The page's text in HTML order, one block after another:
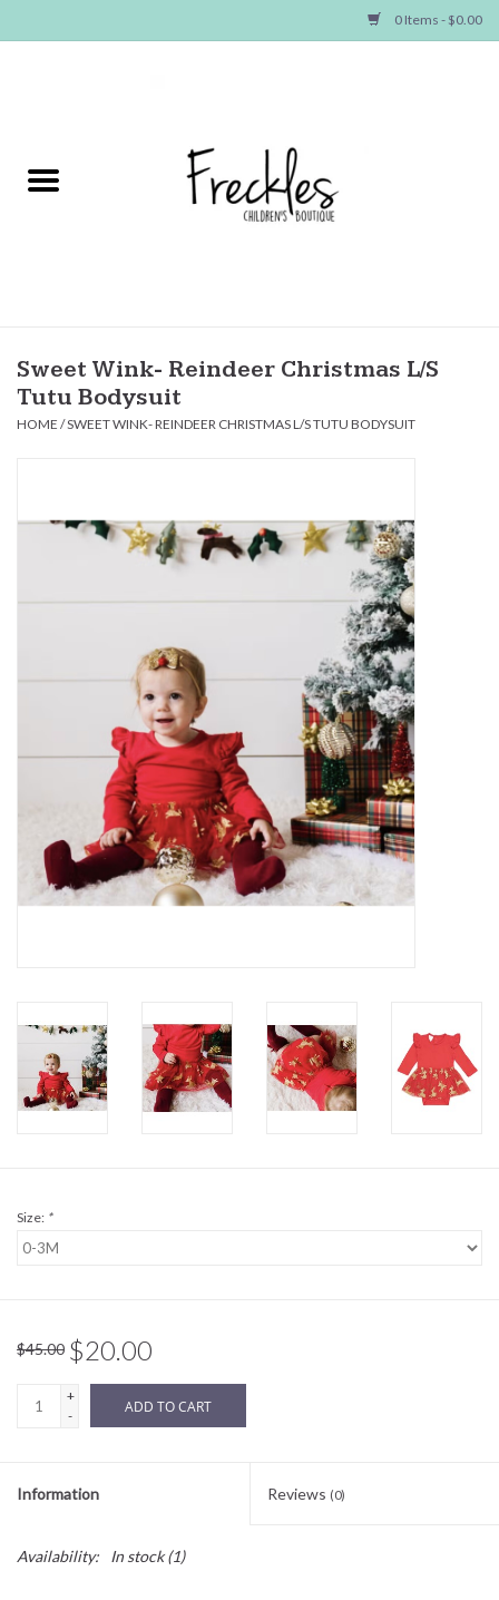
0 Items - $0.00
NEW ARRIVALS
Baby
Seasonal Items
Baby Essentials
Gameday Gear
Birthday
BABY REGISTRY
Sweet Wink- Reindeer Christmas L/S
Tutu Bodysuit
HOME /SWEET WINK- REINDEER CHRISTMAS L/S TUTU BODYSUIT
Size: *
$45.00 $20.00
+
-
ADD TO CART
Information Reviews (0)
Availability: In stock(1)